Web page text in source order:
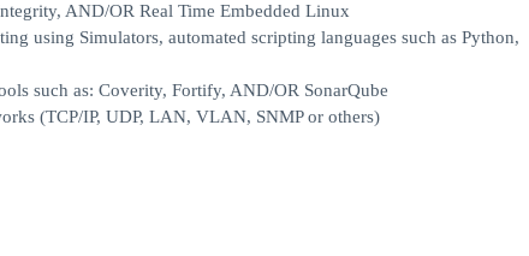
AND/OR Real Time Embedded Linux
using Simulators, automated scripting languages such as Python,
such as: Coverity, Fortify, AND/OR SonarQube
(TCP/IP, UDP, LAN, VLAN, SNMP or others)